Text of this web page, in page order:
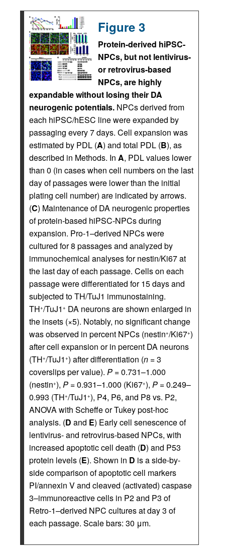
Figure 3
Protein-derived hiPSC-
NPCs, but not lentivirus-
or retrovirus-based
NPCs, are highly
expandable without losing their DA
neurogenic potentials. NPCs derived from
each hiPSC/hESC line were expanded by
passaging every 7 days. Cell expansion was
estimated by PDL (A) and total PDL (B), as
described in Methods. In A, PDL values lower
than 0 (in cases when cell numbers on the last
day of passages were lower than the initial
plating cell number) are indicated by arrows.
(C) Maintenance of DA neurogenic properties
of protein-based hiPSC-NPCs during
expansion. Pro-1–derived NPCs were
cultured for 8 passages and analyzed by
immunochemical analyses for nestin/Ki67 at
the last day of each passage. Cells on each
passage were differentiated for 15 days and
subjected to TH/TuJ1 immunostaining.
TH+/TuJ1 + DA neurons are shown enlarged in
the insets (×5). Notably, no significant change
was observed in percent NPCs (nestin+/Ki67+)
after cell expansion or in percent DA neurons
(TH+/TuJ1 +) after differentiation (n = 3
coverslips per value). P = 0.731–1.000
(nestin+), P = 0.931–1.000 (Ki67+), P = 0.249–
0.993 (TH+/TuJ1 +), P4, P6, and P8 vs. P2,
ANOVA with Scheffe or Tukey post-hoc
analysis. (D and E) Early cell senescence of
lentivirus- and retrovirus-based NPCs, with
increased apoptotic cell death (D) and P53
protein levels (E). Shown in D is a side-by-
side comparison of apoptotic cell markers
PI/annexin V and cleaved (activated) caspase
3–immunoreactive cells in P2 and P3 of
Retro-1–derived NPC cultures at day 3 of
each passage. Scale bars: 30 μm.